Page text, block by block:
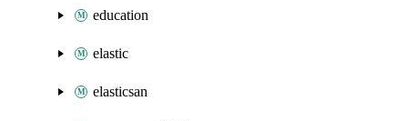
education
elastic
elasticsan